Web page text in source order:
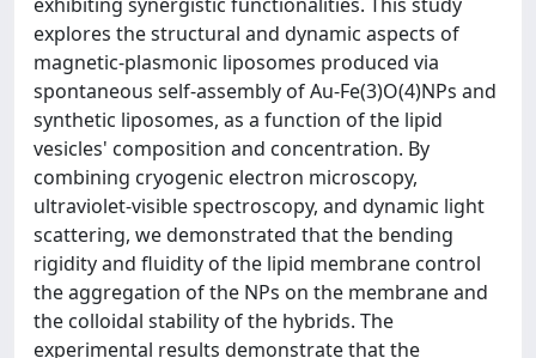
explores the structural and dynamic aspects of
magnetic-plasmonic liposomes produced via
spontaneous self-assembly of Au-Fe(3)O(4)NPs and
synthetic liposomes, as a function of the lipid
vesicles' composition and concentration. By
combining cryogenic electron microscopy,
ultraviolet-visible spectroscopy, and dynamic light
scattering, we demonstrated that the bending
rigidity and fluidity of the lipid membrane control
the aggregation of the NPs on the membrane and
the colloidal stability of the hybrids. The
experimental results demonstrate that the